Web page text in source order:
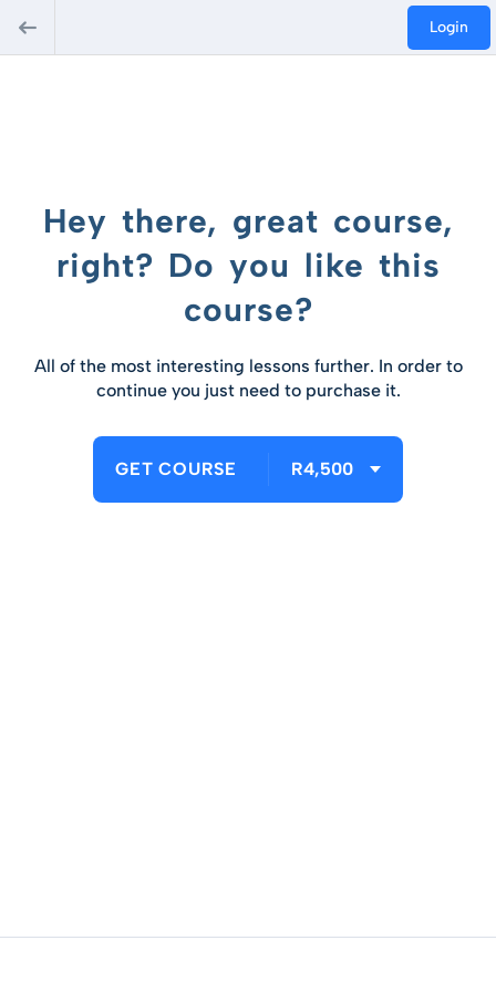
Login
Hey there, great course,
right? Do you like this
course?
All of the most interesting lessons further. In order to
continue you just need to purchase it.
GET COURSE R4,500